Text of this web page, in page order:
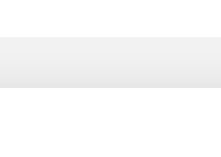
PARTNERES